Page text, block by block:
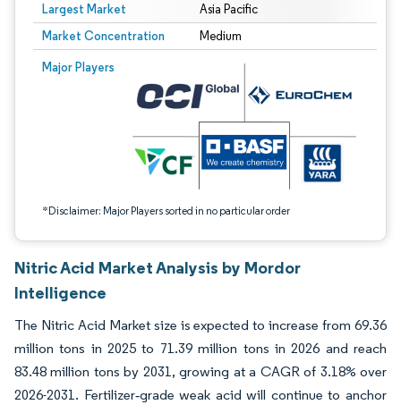
Largest Market Asia Pacific
Market Concentration Medium
Major Players
*Disclaimer: Major Players sorted in no particular order
Image © Mordor Intelligence. Reuse requires attribution under CC BY 4.0.
Nitric Acid Market Analysis by Mordor
Intelligence
The Nitric Acid Market size is expected to increase from 69.36
million tons in 2025 to 71.39 million tons in 2026 and reach
83.48 million tons by 2031, growing at a CAGR of 3.18% over
2026-2031. Fertilizer‐grade weak acid will continue to anchor